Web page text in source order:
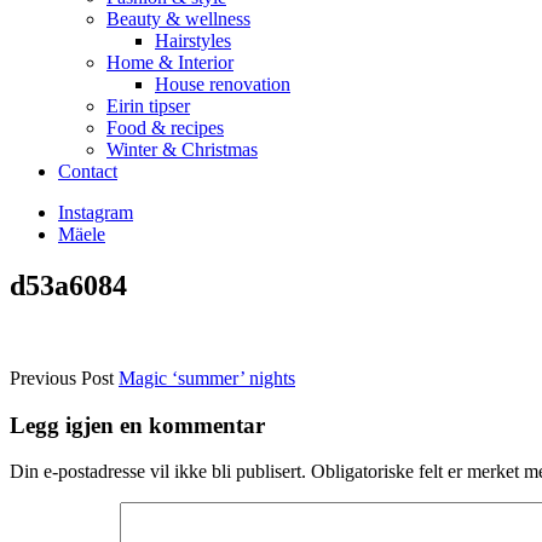
Beauty & wellness
Hairstyles
Home & Interior
House renovation
Eirin tipser
Food & recipes
Winter & Christmas
Contact
Instagram
Mäele
d53a6084
Previous Post Magic ‘summer’ nights
Legg igjen en kommentar
Din e-postadresse vil ikke bli publisert. Obligatoriske felt er merket